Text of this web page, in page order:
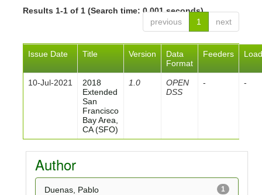
Results 1-1 of 1 (Search time: 0.001 seconds).
previous
1 next
Issue Date Title Version
Data
Format
Feeders
10-Jul-2021
2018
Extended
San
Francisco
Bay Area,
CA (SFO)
1.0
OPEN
DSS
- -
Author
1
Duenas, Pablo